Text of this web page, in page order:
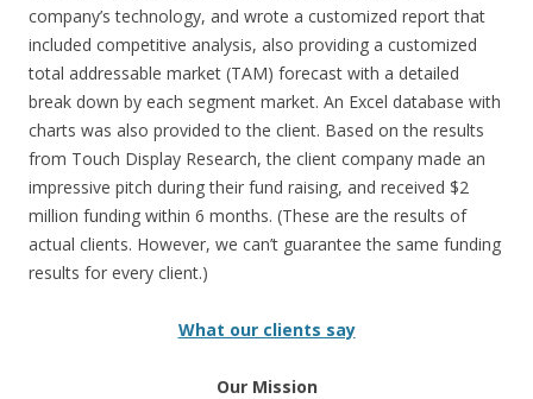
company’s technology, and wrote a customized report that
included competitive analysis, also providing a customized
total addressable market (TAM) forecast with a detailed
break down by each segment market. An Excel database with
charts was also provided to the client. Based on the results
from Touch Display Research, the client company made an
impressive pitch during their fund raising, and received $2
million funding within 6 months. (These are the results of
actual clients. However, we can’t guarantee the same funding
results for every client.)
What our clients say
Our Mission